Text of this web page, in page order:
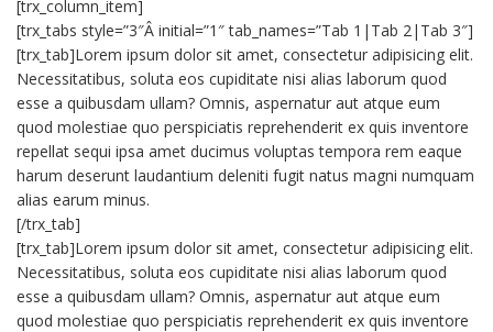
[trx_column_item]
[trx_tabs style=”3″Â initial=”1″ tab_names=”Tab 1|Tab 2|Tab 3″]
[trx_tab]Lorem ipsum dolor sit amet, consectetur adipisicing elit.
Necessitatibus, soluta eos cupiditate nisi alias laborum quod
esse a quibusdam ullam? Omnis, aspernatur aut atque eum
quod molestiae quo perspiciatis reprehenderit ex quis inventore
repellat sequi ipsa amet ducimus voluptas tempora rem eaque
harum deserunt laudantium deleniti fugit natus magni numquam
alias earum minus.
[/trx_tab]
[trx_tab]Lorem ipsum dolor sit amet, consectetur adipisicing elit.
Necessitatibus, soluta eos cupiditate nisi alias laborum quod
esse a quibusdam ullam? Omnis, aspernatur aut atque eum
quod molestiae quo perspiciatis reprehenderit ex quis inventore